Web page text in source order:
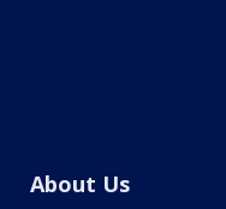
About Us